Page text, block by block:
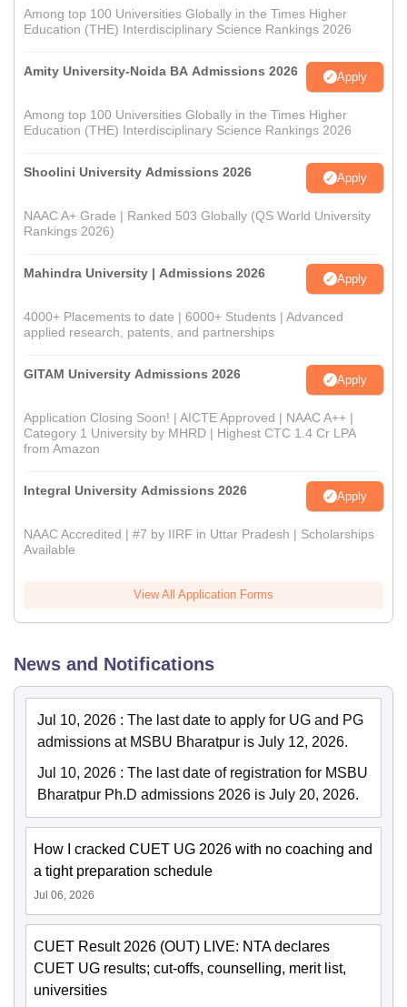
Among top 100 Universities Globally in the Times Higher
Education (THE) Interdisciplinary Science Rankings 2026
Amity University-Noida BA Admissions 2026 Apply
Among top 100 Universities Globally in the Times Higher
Education (THE) Interdisciplinary Science Rankings 2026
Shoolini University Admissions 2026 Apply
NAAC A+ Grade | Ranked 503 Globally (QS World University
Rankings 2026)
Mahindra University | Admissions 2026 Apply
4000+ Placements to date | 6000+ Students | Advanced
applied research, patents, and partnerships
GITAM University Admissions 2026 Apply
Application Closing Soon! | AICTE Approved | NAAC A++ |
Category 1 University by MHRD | Highest CTC 1.4 Cr LPA
from Amazon
Integral University Admissions 2026 Apply
NAAC Accredited | #7 by IIRF in Uttar Pradesh | Scholarships
Available
View All Application Forms
News and Notifications
Jul 10, 2026 : The last date to apply for UG and PG
admissions at MSBU Bharatpur is July 12, 2026.
Jul 10, 2026 : The last date of registration for MSBU
Bharatpur Ph.D admissions 2026 is July 20, 2026.
How I cracked CUET UG 2026 with no coaching and
a tight preparation schedule
Jul 06, 2026
CUET Result 2026 (OUT) LIVE: NTA declares
CUET UG results; cut-offs, counselling, merit list,
universities